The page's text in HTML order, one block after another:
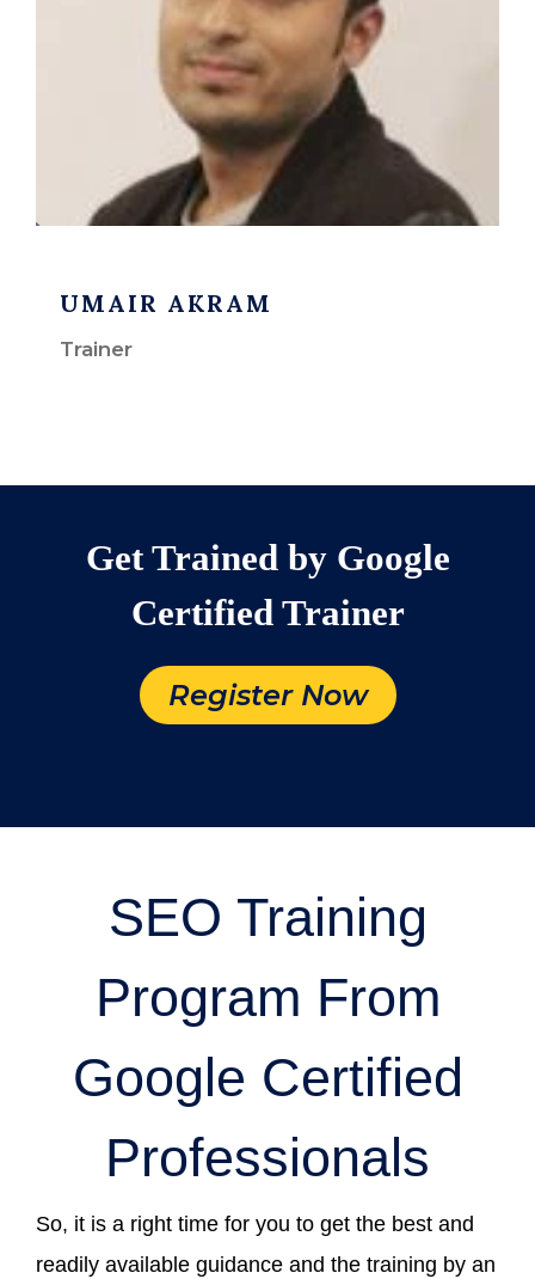
UMAIR AKRAM
Trainer
Get Trained by Google
Certified Trainer
Register Now
SEO Training
Program From
Google Certified
Professionals
So, it is a right time for you to get the best and
readily available guidance and the training by an